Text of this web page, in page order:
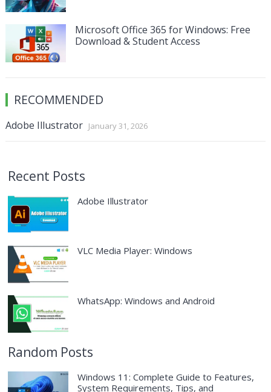
Microsoft Office 365 for Windows: Free
Download & Student Access
RECOMMENDED
Adobe Illustrator January 31, 2026
Recent Posts
Adobe Illustrator
VLC Media Player: Windows
WhatsApp: Windows and Android
Random Posts
Windows 11: Complete Guide to Features,
System Requirements, Tips, and